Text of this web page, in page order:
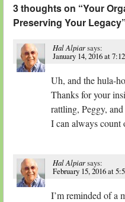
3 thoughts on “Your
Preserving Your Legacy”
Hal Alpiarsays:
January 14, 2016 at
Uh, and the hula-
Thanks for your
rattling, Peggy,
I can always count
Hal Alpiarsays:
February 15, 2016 at
I’m reminded of a